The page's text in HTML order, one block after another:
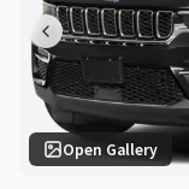
Open Gallery